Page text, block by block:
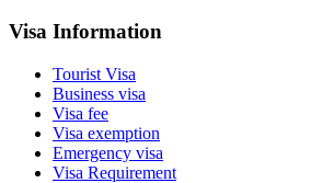
Visa Information
Tourist Visa
Business visa
Visa fee
Visa exemption
Emergency visa
Visa Requirement